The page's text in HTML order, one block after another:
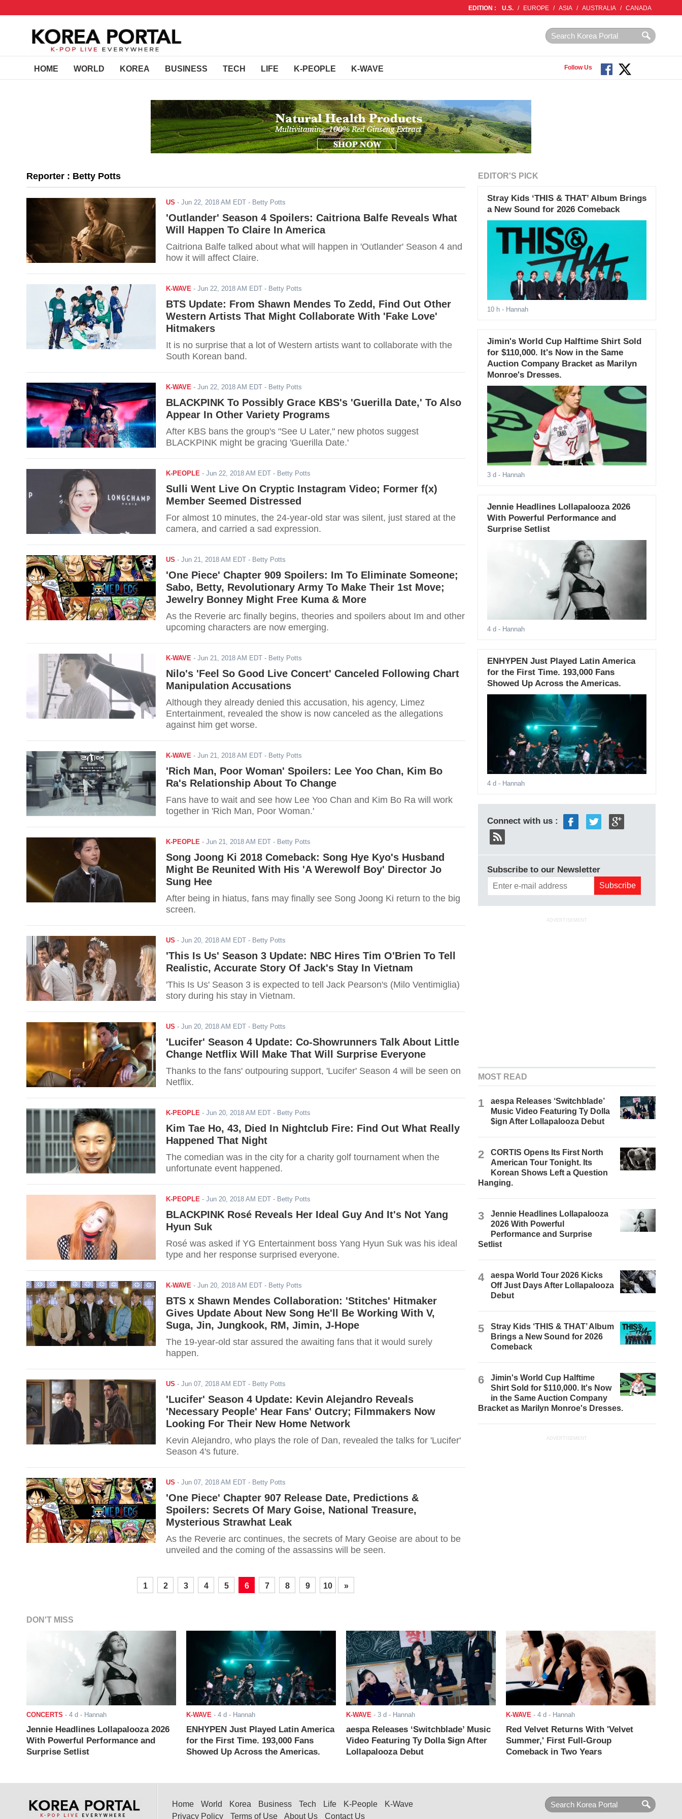
EDITION : U.S. / EUROPE / ASIA / AUSTRALIA / CANADA
HOME WORLD KOREA BUSINESS TECH LIFE K-PEOPLE K-WAVE Follow Us
Reporter : Betty Potts
US - Jun 22, 2018 AM EDT - Betty Potts
'Outlander' Season 4 Spoilers: Caitriona Balfe Reveals What
Will Happen To Claire In America
Caitriona Balfe talked about what will happen in 'Outlander' Season 4 and
how it will affect Claire.
K-WAVE - Jun 22, 2018 AM EDT - Betty Potts
BTS Update: From Shawn Mendes To Zedd, Find Out Other
Western Artists That Might Collaborate With 'Fake Love'
Hitmakers
It is no surprise that a lot of Western artists want to collaborate with the
South Korean band.
K-WAVE - Jun 22, 2018 AM EDT - Betty Potts
BLACKPINK To Possibly Grace KBS's 'Guerilla Date,' To Also
Appear In Other Variety Programs
After KBS bans the group's "See U Later," new photos suggest
BLACKPINK might be gracing 'Guerilla Date.'
K-PEOPLE - Jun 22, 2018 AM EDT - Betty Potts
Sulli Went Live On Cryptic Instagram Video; Former f(x)
Member Seemed Distressed
For almost 10 minutes, the 24-year-old star was silent, just stared at the
camera, and carried a sad expression.
US - Jun 21, 2018 AM EDT - Betty Potts
'One Piece' Chapter 909 Spoilers: Im To Eliminate Someone;
Sabo, Betty, Revolutionary Army To Make Their 1st Move;
Jewelry Bonney Might Free Kuma & More
As the Reverie arc finally begins, theories and spoilers about Im and other
upcoming characters are now emerging.
K-WAVE - Jun 21, 2018 AM EDT - Betty Potts
Nilo's 'Feel So Good Live Concert' Canceled Following Chart
Manipulation Accusations
Although they already denied this accusation, his agency, Limez
Entertainment, revealed the show is now canceled as the allegations
against him get worse.
K-WAVE - Jun 21, 2018 AM EDT - Betty Potts
'Rich Man, Poor Woman' Spoilers: Lee Yoo Chan, Kim Bo
Ra's Relationship About To Change
Fans have to wait and see how Lee Yoo Chan and Kim Bo Ra will work
together in 'Rich Man, Poor Woman.'
K-PEOPLE - Jun 21, 2018 AM EDT - Betty Potts
Song Joong Ki 2018 Comeback: Song Hye Kyo's Husband
Might Be Reunited With His 'A Werewolf Boy' Director Jo
Sung Hee
After being in hiatus, fans may finally see Song Joong Ki return to the big
screen.
US - Jun 20, 2018 AM EDT - Betty Potts
'This Is Us' Season 3 Update: NBC Hires Tim O'Brien To Tell
Realistic, Accurate Story Of Jack's Stay In Vietnam
'This Is Us' Season 3 is expected to tell Jack Pearson's (Milo Ventimiglia)
story during his stay in Vietnam.
US - Jun 20, 2018 AM EDT - Betty Potts
'Lucifer' Season 4 Update: Co-Showrunners Talk About Little
Change Netflix Will Make That Will Surprise Everyone
Thanks to the fans' outpouring support, 'Lucifer' Season 4 will be seen on
Netflix.
K-PEOPLE - Jun 20, 2018 AM EDT - Betty Potts
Kim Tae Ho, 43, Died In Nightclub Fire: Find Out What Really
Happened That Night
The comedian was in the city for a charity golf tournament when the
unfortunate event happened.
K-PEOPLE - Jun 20, 2018 AM EDT - Betty Potts
BLACKPINK Rosé Reveals Her Ideal Guy And It's Not Yang
Hyun Suk
Rosé was asked if YG Entertainment boss Yang Hyun Suk was his ideal
type and her response surprised everyone.
K-WAVE - Jun 20, 2018 AM EDT - Betty Potts
BTS x Shawn Mendes Collaboration: 'Stitches' Hitmaker
Gives Update About New Song He'll Be Working With V,
Suga, Jin, Jungkook, RM, Jimin, J-Hope
The 19-year-old star assured the awaiting fans that it would surely
happen.
US - Jun 07, 2018 AM EDT - Betty Potts
'Lucifer' Season 4 Update: Kevin Alejandro Reveals
'Necessary People' Hear Fans' Outcry; Filmmakers Now
Looking For Their New Home Network
Kevin Alejandro, who plays the role of Dan, revealed the talks for 'Lucifer'
Season 4's future.
US - Jun 07, 2018 AM EDT - Betty Potts
'One Piece' Chapter 907 Release Date, Predictions &
Spoilers: Secrets Of Mary Goise, National Treasure,
Mysterious Strawhat Leak
As the Reverie arc continues, the secrets of Mary Geoise are about to be
unveiled and the coming of the assassins will be seen.
1 2 3 4 5 6 7 8 9 10 »
EDITOR'S PICK
Stray Kids ‘THIS & THAT’ Album Brings
a New Sound for 2026 Comeback
10 h- Hannah
Jimin's World Cup Halftime Shirt Sold
for $110,000. It's Now in the Same
Auction Company Bracket as Marilyn
Monroe's Dresses.
3 d - Hannah
Jennie Headlines Lollapalooza 2026
With Powerful Performance and
Surprise Setlist
4 d - Hannah
ENHYPEN Just Played Latin America
for the First Time. 193,000 Fans
Showed Up Across the Americas.
4 d - Hannah
Connect with us :
Subscribe to our Newsletter
ADVERTISEMENT
MOST READ
1
aespa Releases ‘Switchblade’
Music Video Featuring Ty Dolla
$ign After Lollapalooza Debut
2
CORTIS Opens Its First North
American Tour Tonight. Its
Korean Shows Left a Question
Hanging.
3
Jennie Headlines Lollapalooza
2026 With Powerful
Performance and Surprise
Setlist
4
aespa World Tour 2026 Kicks
Off Just Days After Lollapalooza
Debut
5
Stray Kids ‘THIS & THAT’ Album
Brings a New Sound for 2026
Comeback
6
Jimin's World Cup Halftime
Shirt Sold for $110,000. It's Now
in the Same Auction Company
Bracket as Marilyn Monroe's Dresses.
ADVERTISEMENT
DON'T MISS
CONCERTS - 4 d - Hannah
Jennie Headlines Lollapalooza 2026
With Powerful Performance and
Surprise Setlist
K-WAVE- 4 d - Hannah
ENHYPEN Just Played Latin America
for the First Time. 193,000 Fans
Showed Up Across the Americas.
K-WAVE- 3 d - Hannah
aespa Releases ‘Switchblade’ Music
Video Featuring Ty Dolla $ign After
Lollapalooza Debut
K-WAVE- 4 d - Hannah
Red Velvet Returns With 'Velvet
Summer,' First Full-Group
Comeback in Two Years
Home World Korea Business Tech Life K-People
K-Wave
Privacy Policy
Terms of Use About Us Contact Us